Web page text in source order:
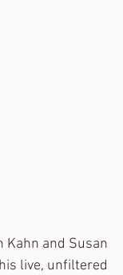
Kahn and Susan
live, unfiltered